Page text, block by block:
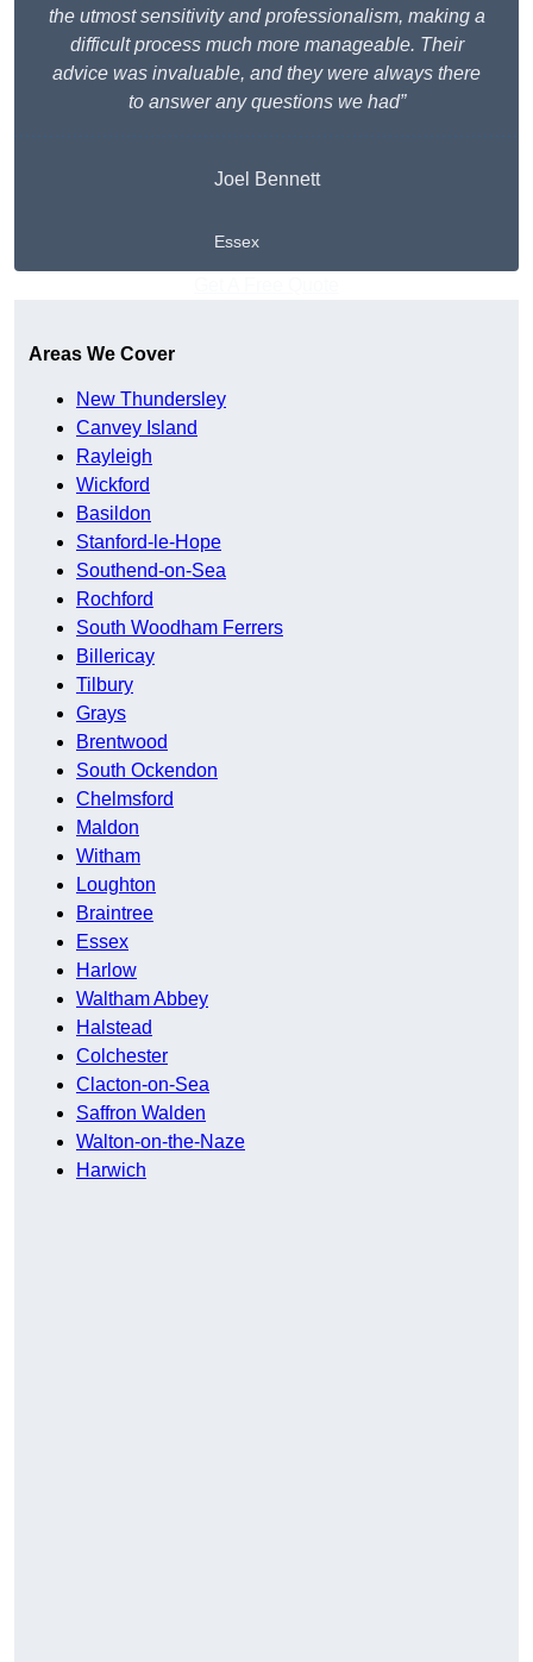
the utmost sensitivity and professionalism, making a
difficult process much more manageable. Their
advice was invaluable, and they were always there
to answer any questions we had”
Joel Bennett
Essex
Areas We Cover
New Thundersley
Canvey Island
Rayleigh
Wickford
Basildon
Stanford-le-Hope
Southend-on-Sea
Rochford
South Woodham Ferrers
Billericay
Tilbury
Grays
Brentwood
South Ockendon
Chelmsford
Maldon
Witham
Loughton
Braintree
Essex
Harlow
Waltham Abbey
Halstead
Colchester
Clacton-on-Sea
Saffron Walden
Walton-on-the-Naze
Harwich